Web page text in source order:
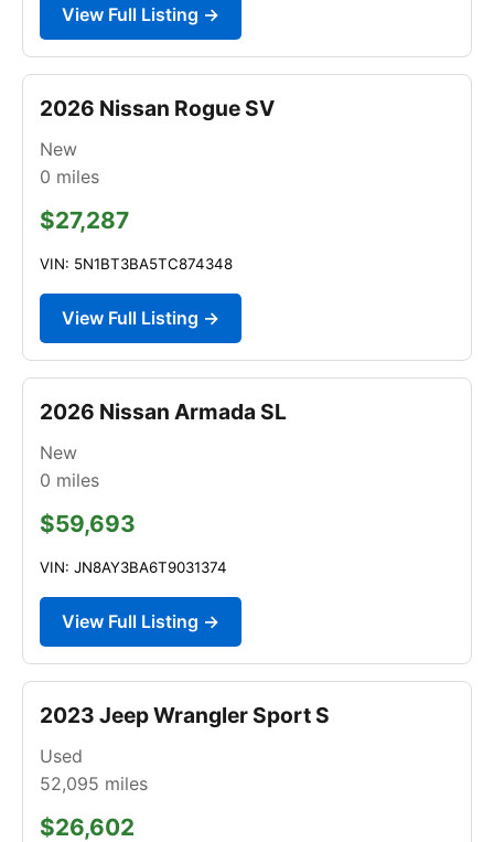
View Full Listing →
2026 Nissan Rogue SV
New
0 miles
$27,287
VIN: 5N1BT3BA5TC874348
View Full Listing →
2026 Nissan Armada SL
New
0 miles
$59,693
VIN: JN8AY3BA6T9031374
View Full Listing →
2023 Jeep Wrangler Sport S
Used
52,095 miles
$26,602